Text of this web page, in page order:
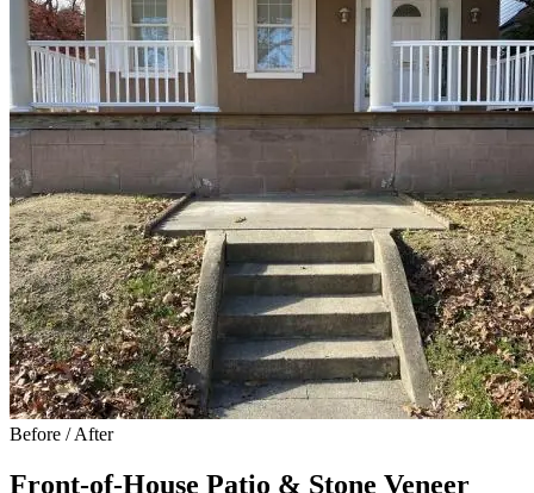
Before / After
Front-of-House Patio & Stone Veneer